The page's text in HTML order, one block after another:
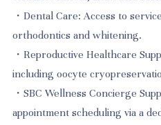
・Dental Care: Access to
orthodontics and whitening.
・Reproductive Healthcare
including oocyte
・SBC Wellness Concierge
appointment scheduling via a